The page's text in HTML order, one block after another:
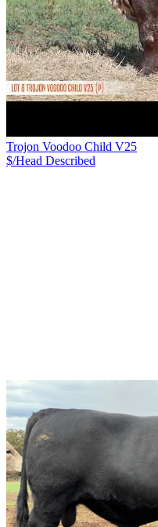
Trojon Voodoo Child V25
$/Head Described